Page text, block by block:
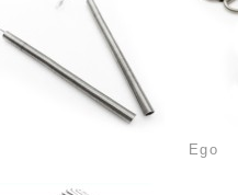
Ego